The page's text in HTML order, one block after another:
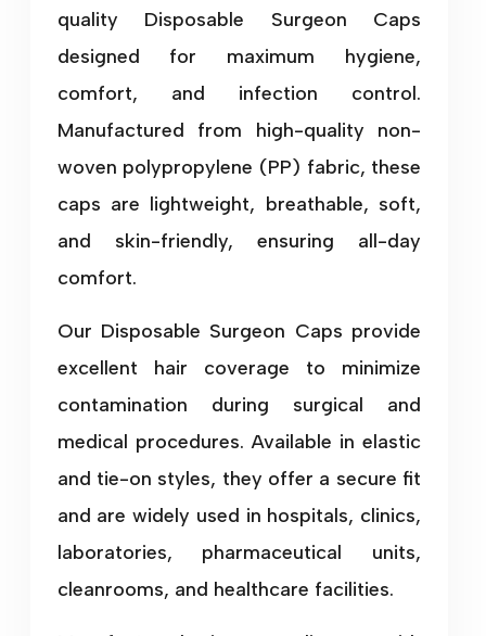
quality Disposable Surgeon Caps
designed for maximum hygiene,
comfort, and infection control.
Manufactured from high-quality non-
woven polypropylene (PP) fabric, these
caps are lightweight, breathable, soft,
and skin-friendly, ensuring all-day
comfort.
Our Disposable Surgeon Caps provide
excellent hair coverage to minimize
contamination during surgical and
medical procedures. Available in elastic
and tie-on styles, they offer a secure fit
and are widely used in hospitals, clinics,
laboratories, pharmaceutical units,
cleanrooms, and healthcare facilities.